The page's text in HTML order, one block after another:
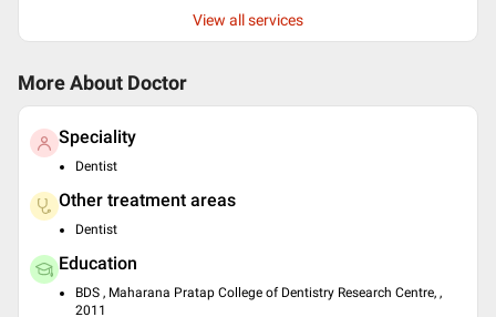
View all services
More About Doctor
Speciality
Dentist
Other treatment areas
Dentist
Education
BDS , Maharana Pratap College of Dentistry Research Centre, ,
2011